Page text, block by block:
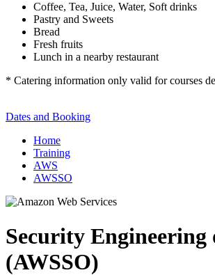
Coffee, Tea, Juice, Water, Soft drinks
Pastry and Sweets
Bread
Fresh fruits
Lunch in a nearby restaurant
* Catering information only valid for courses
Dates and Booking
Home
Training
AWS
AWSSO
Security Engineering
(AWSSO)